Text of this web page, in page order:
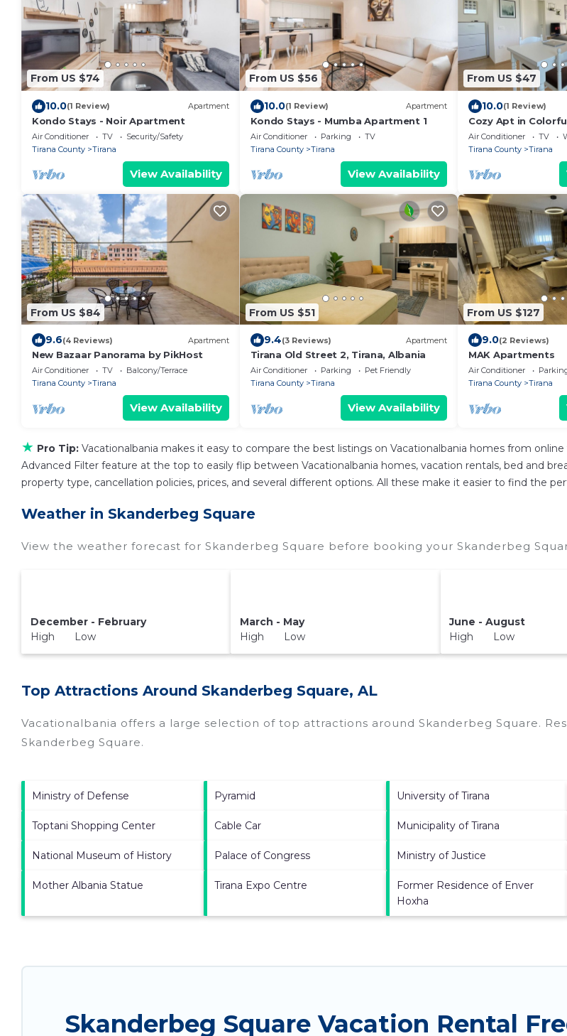
From US $74
10.0(1 Review) Apartment
Kondo Stays - Noir Apartment
Air Conditioner TV
Security/Safety
Tirana County
Tirana
View Availability
From US $56
10.0(1 Review) Apartment
Kondo Stays - Mumba Apartment 1
Air Conditioner Parking
TV
Tirana County
Tirana
View Availability
From US $47
10.0(1 Review)
Cozy Apt in
Wifi/Ac/Netflix
Air Conditioner TV
Tirana County
Tirana
From US $84
9.6(4 Reviews) Apartment
New Bazaar Panorama by PikHost
Air Conditioner TV
Balcony/Terrace
Tirana County
Tirana
View Availability
From US $51
9.4(3 Reviews) Apartment
Tirana Old Street 2, Tirana, Albania
Air Conditioner Parking
Pet Friendly
Tirana County
Tirana
View Availability
From US $127
9.0(2 Reviews)
MAK Apartments
Air Conditioner
Tirana County
Tirana
★ Pro Tip: Vacationalbania makes it easy to compare the best listings on Vacationalbania homes from
Advanced Filter feature at the top to easily flip between Vacationalbania homes, vacation rentals, bed and
property type, cancellation policies, prices, and several different options. All these make it easier to find the
Weather in Skanderbeg Square
View the weather forecast for Skanderbeg Square before booking your Skanderbeg
December - February
High Low
March - May
High Low
June - August
High Low
Top Attractions Around Skanderbeg Square, AL
Vacationalbania offers a large selection of top attractions around Skanderbeg Square.
Skanderbeg Square.
Ministry of Defense Pyramid University of Tirana
Toptani Shopping Center Cable Car Municipality of Tirana
National Museum of History Palace of Congress Ministry of Justice
Mother Albania Statue Tirana Expo Centre
Former Residence of Enver
Hoxha
Skanderbeg Square Vacation Rental